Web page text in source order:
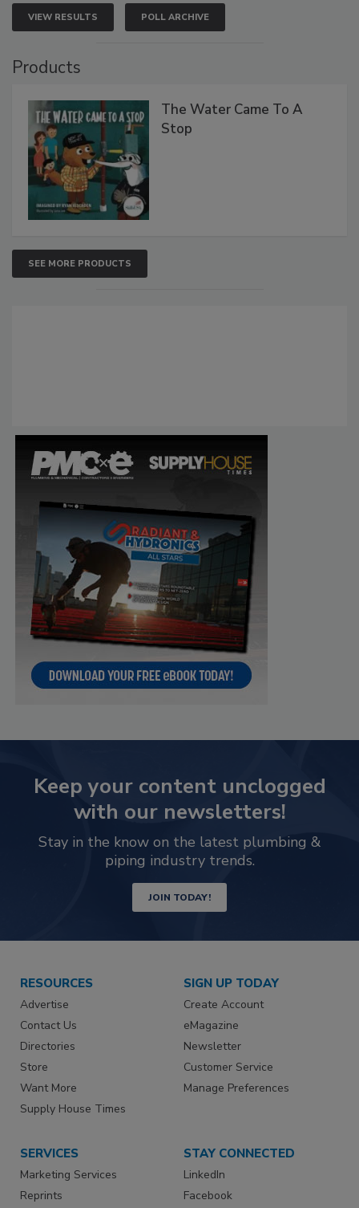
VIEW RESULTS POLL ARCHIVE
Products
The Water Came To A
Stop
SEE MORE PRODUCTS
Keep your content unclogged
with our newsletters!
Stay in the know on the latest plumbing &
piping industry trends.
JOIN TODAY!
RESOURCES
Advertise
Contact Us
Directories
Store
Want More
Supply House Times
SIGN UP TODAY
Create Account
eMagazine
Newsletter
Customer Service
Manage Preferences
SERVICES
Marketing Services
Reprints
STAY CONNECTED
LinkedIn
Facebook